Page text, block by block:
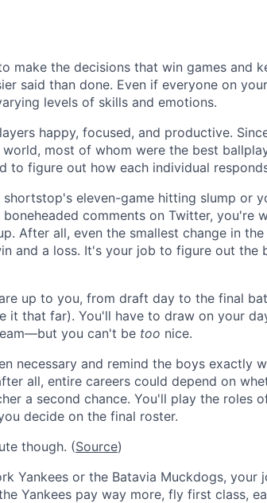
make the decisions that win games and
said than done. Even if everyone on
levels of skills and emotions.
happy, focused, and productive.
most of whom were the best
to figure out how each individual
eleven-game hitting slump or
comments on Twitter, you're
After all, even the smallest change in
and a loss. It's your job to figure out the
up to you, from draft day to the final
it that far). You'll have to draw on your
you can't be too nice.
necessary and remind the boys exactly
all, entire careers could depend on
a second chance. You'll play the roles
decide on the final roster.
though. (Source)
Yankees or the Batavia Muckdogs, your
Yankees pay way more, fly first class,